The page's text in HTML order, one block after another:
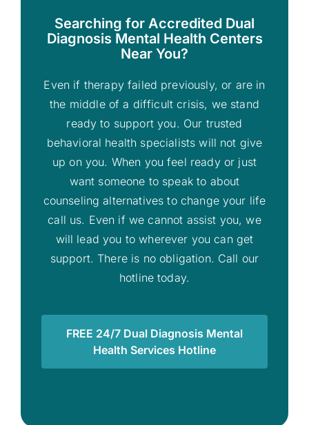
Searching for Accredited Dual
Diagnosis Mental Health Centers
Near You?
Even if therapy failed previously, or are in
the middle of a difficult crisis, we stand
ready to support you. Our trusted
behavioral health specialists will not give
up on you. When you feel ready or just
want someone to speak to about
counseling alternatives to change your life
call us. Even if we cannot assist you, we
will lead you to wherever you can get
support. There is no obligation. Call our
hotline today.
FREE 24/7 Dual Diagnosis Mental
Health Services Hotline